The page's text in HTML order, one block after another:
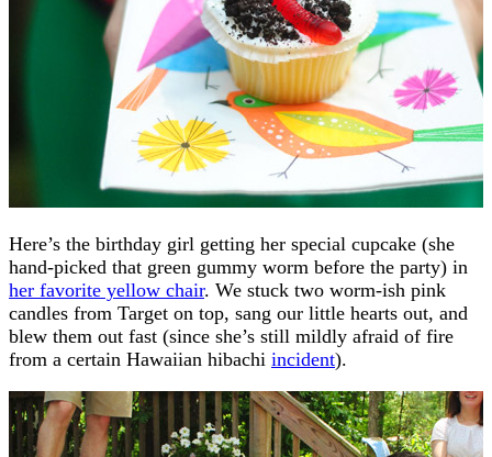
Here’s the birthday girl getting her special cupcake (she
hand-picked that green gummy worm before the party) in
her favorite yellow chair. We stuck two worm-ish pink
candles from Target on top, sang our little hearts out, and
blew them out fast (since she’s still mildly afraid of fire
from a certain Hawaiian hibachi incident).